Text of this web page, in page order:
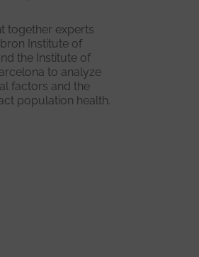
together experts
Institute of
the Institute of
to analyze
factors and the
population health.